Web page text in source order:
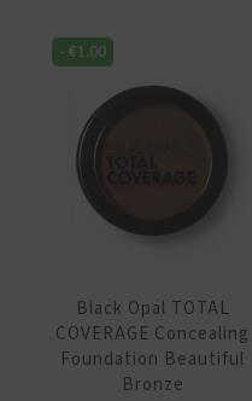
-€1.00
Black Opal TOTAL
COVERAGE Concealing
Foundation Beautiful
Bronze